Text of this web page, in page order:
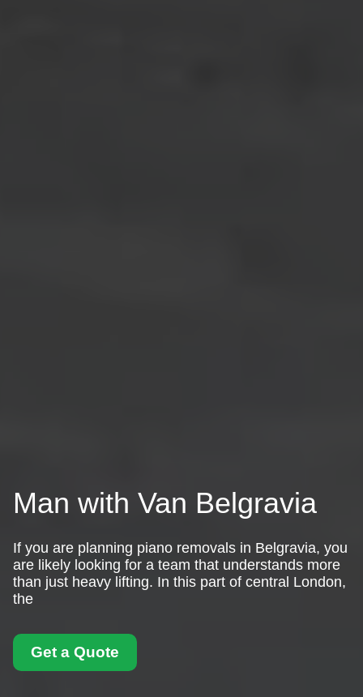
Man with Van Belgravia
If you are planning piano removals in Belgravia, you
are likely looking for a team that understands more
than just heavy lifting. In this part of central London,
the
Get a Quote